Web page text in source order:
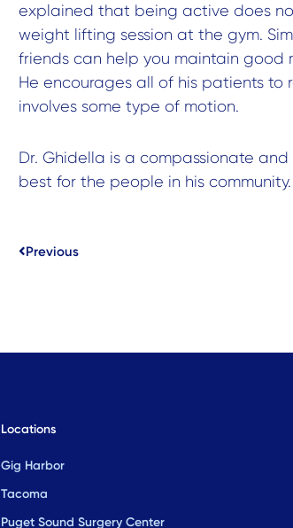
explained that being active does
weight lifting session at the gym.
friends can help you maintain good
He encourages all of his patients
involves some type of motion.
Dr. Ghidella is a compassionate
best for the people in his
Prev
Previous
Locations
Gig Harbor
Tacoma
Puget Sound Surgery Center